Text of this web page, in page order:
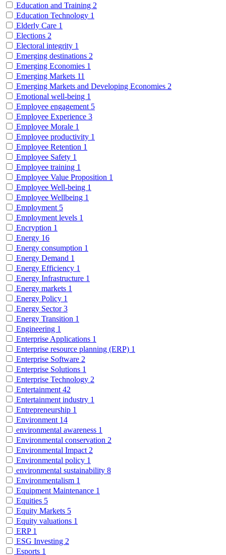
Education and Training 2
Education Technology 1
Elderly Care 1
Elections 2
Electoral integrity 1
Emerging destinations 2
Emerging Economies 1
Emerging Markets 11
Emerging Markets and Developing Economies 2
Emotional well-being 1
Employee engagement 5
Employee Experience 3
Employee Morale 1
Employee productivity 1
Employee Retention 1
Employee Safety 1
Employee training 1
Employee Value Proposition 1
Employee Well-being 1
Employee Wellbeing 1
Employment 5
Employment levels 1
Encryption 1
Energy 16
Energy consumption 1
Energy Demand 1
Energy Efficiency 1
Energy Infrastructure 1
Energy markets 1
Energy Policy 1
Energy Sector3
Energy Transition 1
Engineering 1
Enterprise Applications 1
Enterprise resource planning (ERP) 1
Enterprise Software 2
Enterprise Solutions 1
Enterprise Technology 2
Entertainment 42
Entertainment industry 1
Entrepreneurship 1
Environment 14
environmental awareness 1
Environmental conservation 2
Environmental Impact 2
Environmental policy 1
environmental sustainability 8
Environmentalism 1
Equipment Maintenance 1
Equities 5
Equity Markets 5
Equity valuations 1
ERP 1
ESG Investing 2
Esports 1